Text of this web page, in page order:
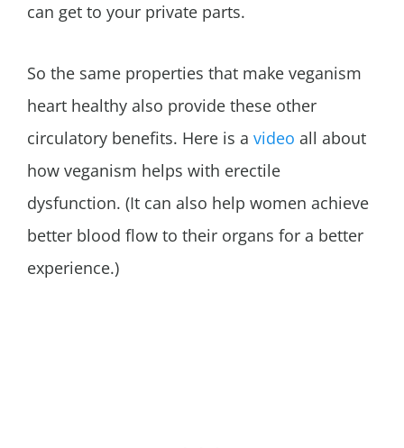
can get to your private parts.
So the same properties that make veganism
heart healthy also provide these other
circulatory benefits. Here is a video all about
how veganism helps with erectile
dysfunction. (It can also help women achieve
better blood flow to their organs for a better
experience.)